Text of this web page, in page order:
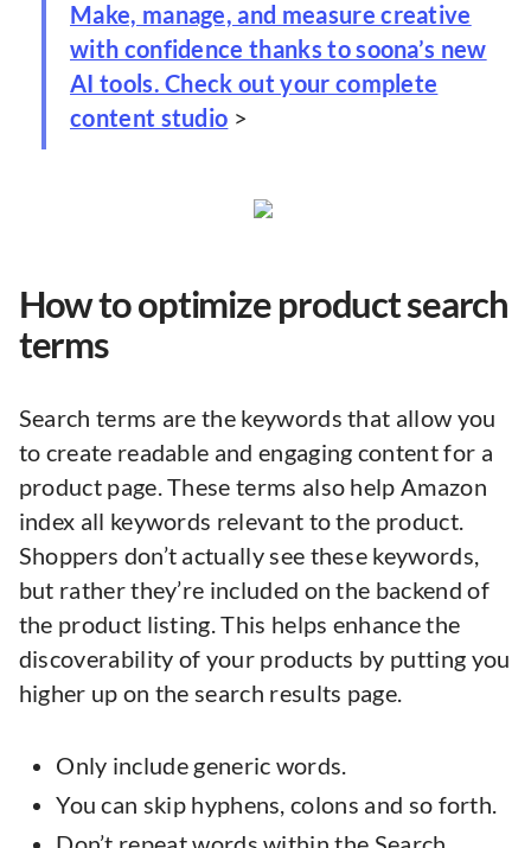
Make, manage, and measure creative
with confidence thanks to soona’s new
AI tools. Check out your complete
content studio >
How to optimize product search
terms
Search terms are the keywords that allow you
to create readable and engaging content for a
product page. These terms also help Amazon
index all keywords relevant to the product.
Shoppers don’t actually see these keywords,
but rather they’re included on the backend of
the product listing. This helps enhance the
discoverability of your products by putting you
higher up on the search results page.
Only include generic words.
You can skip hyphens, colons and so forth.